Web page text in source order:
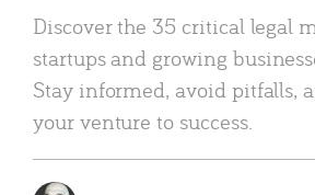
Discover the 35 critical legal
startups and growing
Stay informed, avoid pitfalls,
your venture to success.